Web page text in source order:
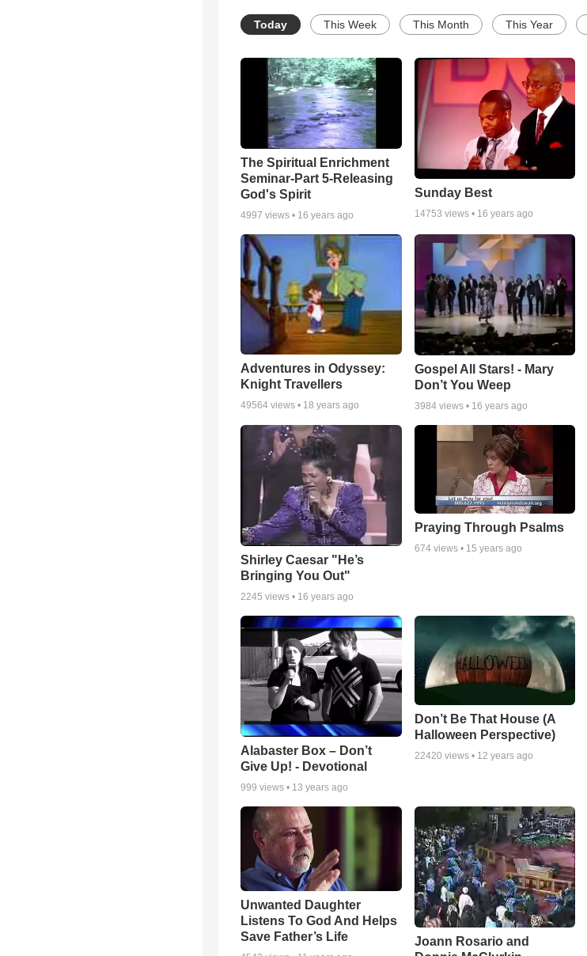
Today This Week This Month This Year
The Spiritual Enrichment
Seminar-Part 5-Releasing
God's Spirit
4997 views • 16 years ago
Sunday Best
14753 views • 16 years ago
Adventures in Odyssey:
Knight Travellers
49564 views • 18 years ago
Gospel All Stars! - Mary
Don’t You Weep
3984views • 16 years ago
Shirley Caesar "He’s
Bringing You Out"
2245 views • 16 years ago
Praying Through Psalms
674views • 15 years ago
Alabaster Box – Don’t
Give Up! - Devotional
999 views • 13 years ago
Don’t Be That House (A
Halloween Perspective)
22420 views • 12 years ago
Unwanted Daughter
Listens To God And Helps
Save Father’s Life
Joann Rosario and